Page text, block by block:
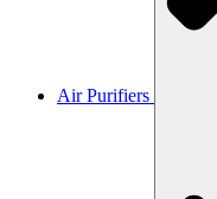
Air Purifiers